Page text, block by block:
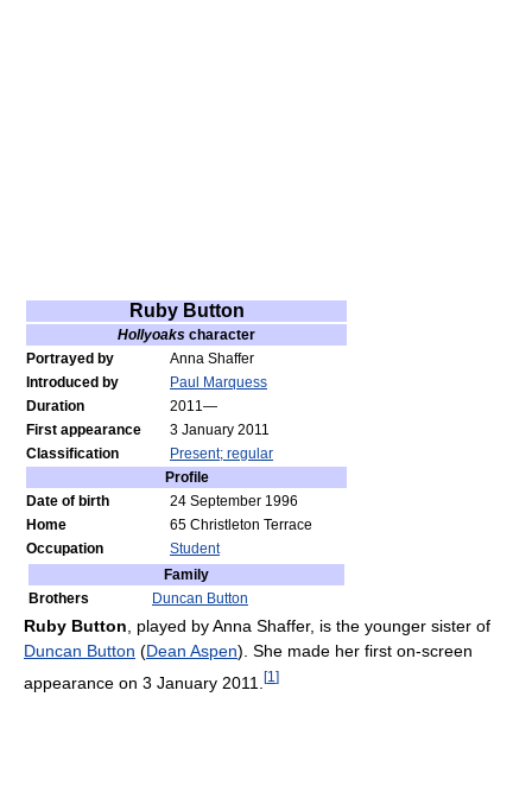
Ruby Button
Hollyoaks character
Portrayed by
Anna Shaffer
Introduced by
Paul Marquess
Duration
2011—
First appearance
3 January 2011
Classification
Present; regular
Profile
Date of birth
24 September 1996
Home
65 Christleton Terrace
Occupation
Student
Family
Brothers
Duncan Button
Ruby Button , played by Anna Shaffer, is the younger sister of
Duncan Button (Dean Aspen). She made her first on-screen
appearance on 3 January 2011. [1 ]